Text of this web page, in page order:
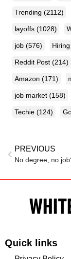
Trending (2112)
layoffs (1028)
job (576) Hiring
Reddit Post (214)
Amazon (171)
job market (158)
Techie (124)
PREVIOUS
Quick links